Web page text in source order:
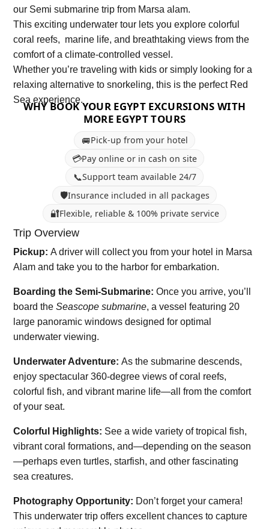
our Semi submarine trip from Marsa alam.
This exciting underwater tour lets you explore colorful
coral reefs, marine life, and breathtaking views from the
comfort of a climate-controlled vessel.
Whether you’re traveling with kids or simply looking for a
relaxing alternative to snorkeling, this is the perfect Red
Sea experience.
WHY BOOK YOUR EGYPT EXCURSIONS WITH
MORE EGYPT TOURS
🚐Pick-up from your hotel
💳Pay online or in cash on site
📞Support team available 24/7
🛡️Insurance included in all packages
🔐Flexible, reliable & 100% private service
Trip Overview
Pickup: A driver will collect you from your hotel in Marsa
Alam and take you to the harbor for embarkation.
Boarding the Semi-Submarine: Once you arrive, you’ll
board the Seascope submarine, a vessel featuring 20
large panoramic windows designed for optimal
underwater viewing.
Underwater Adventure: As the submarine descends,
enjoy spectacular 360-degree views of coral reefs,
colorful fish, and vibrant marine life—all from the comfort
of your seat.
Colorful Highlights: See a wide variety of tropical fish,
vibrant coral formations, and—depending on the season
—perhaps even turtles, starfish, and other fascinating
sea creatures.
Photography Opportunity: Don’t forget your camera!
This underwater trip offers excellent chances to capture